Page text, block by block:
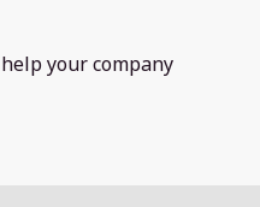
your company